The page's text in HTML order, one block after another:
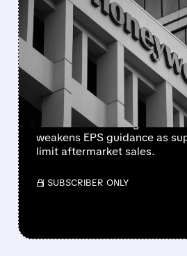
HONEYWELL
CUTS 2026
SUPPLY-CHAIN
PERSIST AFTER
Newly independent
lowers 2026 sales growth
weakens EPS guidance as
limit aftermarket sales.
/ SUBSCRIBER ONLY